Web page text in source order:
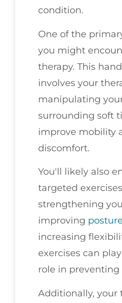
condition.
One of the
you might
therapy. This
involves your
manipulating
surrounding soft
improve mobility
discomfort.
You'll likely also
targeted
strengthening
improving posture
increasing
exercises can
role in
Additionally, your